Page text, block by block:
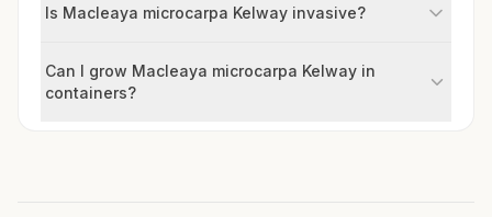
Is Macleaya microcarpa Kelway invasive?
Can I grow Macleaya microcarpa Kelway in
containers?